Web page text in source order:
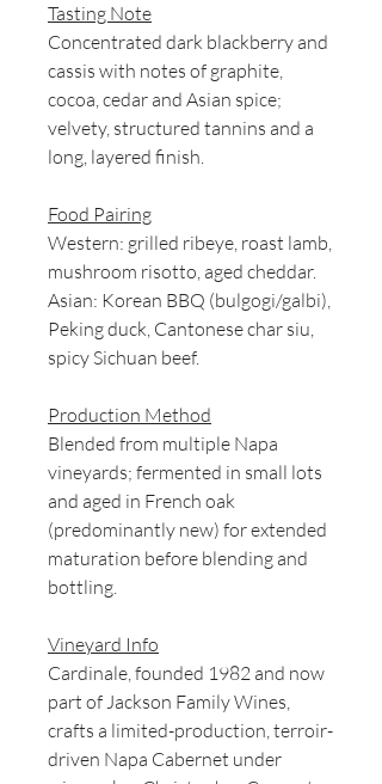
Tasting Note
Concentrated dark blackberry and
cassis with notes of graphite,
cocoa, cedar and Asian spice;
velvety, structured tannins and a
long, layered finish.
Food Pairing
Western: grilled ribeye, roast lamb,
mushroom risotto, aged cheddar.
Asian: Korean BBQ (bulgogi/galbi),
Peking duck, Cantonese char siu,
spicy Sichuan beef.
Production Method
Blended from multiple Napa
vineyards; fermented in small lots
and aged in French oak
(predominantly new) for extended
maturation before blending and
bottling.
Vineyard Info
Cardinale, founded 1982 and now
part of Jackson Family Wines,
crafts a limited-production, terroir-
driven Napa Cabernet under